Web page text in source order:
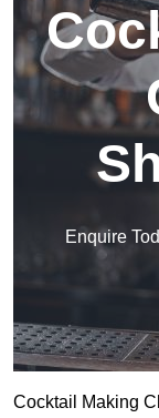
Enquire
Cocktail Making